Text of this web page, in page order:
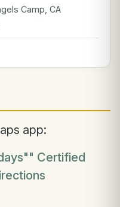
Camp, CA
app:
Certified